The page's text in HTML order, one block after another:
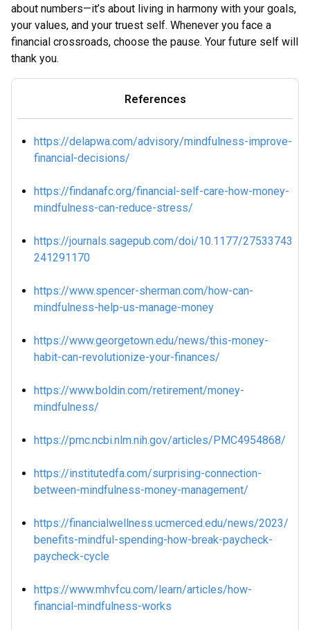
about numbers—it’s about living in harmony with your goals,
your values, and your truest self. Whenever you face a
financial crossroads, choose the pause. Your future self will
thank you.
References
https://delapwa.com/advisory/mindfulness-improve-
financial-decisions/
https://findanafc.org/financial-self-care-how-money-
mindfulness-can-reduce-stress/
https://journals.sagepub.com/doi/10.1177/27533743
241291170
https://www.spencer-sherman.com/how-can-
mindfulness-help-us-manage-money
https://www.georgetown.edu/news/this-money-
habit-can-revolutionize-your-finances/
https://www.boldin.com/retirement/money-
mindfulness/
https://pmc.ncbi.nlm.nih.gov/articles/PMC4954868/
https://institutedfa.com/surprising-connection-
between-mindfulness-money-management/
https://financialwellness.ucmerced.edu/news/2023/
benefits-mindful-spending-how-break-paycheck-
paycheck-cycle
https://www.mhvfcu.com/learn/articles/how-
financial-mindfulness-works